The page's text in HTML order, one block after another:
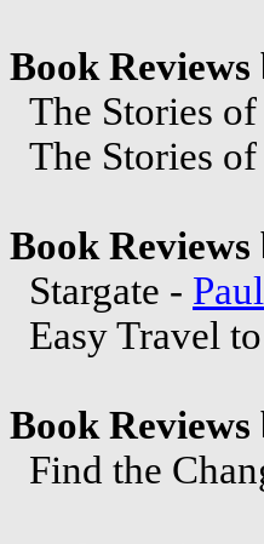
Book Reviews
The Stories
The Stories
Book Reviews
Stargate -
Easy Travel
Book Reviews
Find the